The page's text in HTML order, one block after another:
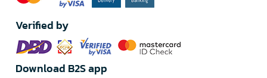
Verified by
Download B2S app